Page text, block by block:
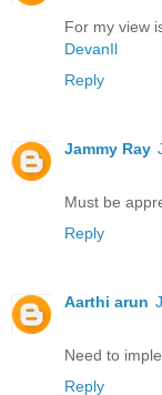
For my view
DevanIl
Reply
Jammy Ray
Must be
Reply
Aarthi arun
Need to
Reply